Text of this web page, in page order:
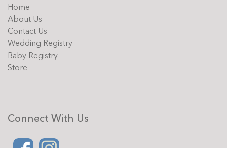
Home
About Us
Contact Us
Wedding Registry
Baby Registry
Store
Connect With Us